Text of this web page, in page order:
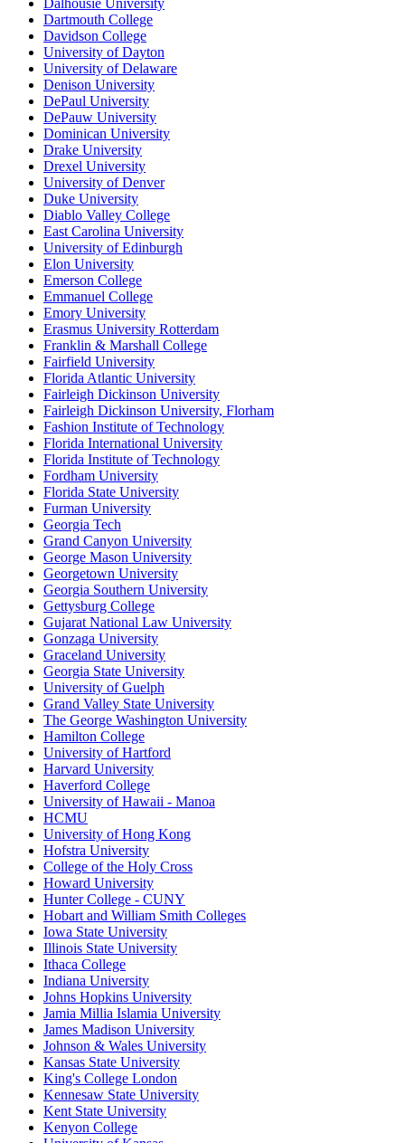
Dalhousie University
Dartmouth College
Davidson College
University of Dayton
University of Delaware
Denison University
DePaul University
DePauw University
Dominican University
Drake University
Drexel University
University of Denver
Duke University
Diablo Valley College
East Carolina University
University of Edinburgh
Elon University
Emerson College
Emmanuel College
Emory University
Erasmus University Rotterdam
Franklin & Marshall College
Fairfield University
Florida Atlantic University
Fairleigh Dickinson University
Fairleigh Dickinson University, Florham
Fashion Institute of Technology
Florida International University
Florida Institute of Technology
Fordham University
Florida State University
Furman University
Georgia Tech
Grand Canyon University
George Mason University
Georgetown University
Georgia Southern University
Gettysburg College
Gujarat National Law University
Gonzaga University
Graceland University
Georgia State University
University of Guelph
Grand Valley State University
The George Washington University
Hamilton College
University of Hartford
Harvard University
Haverford College
University of Hawaii - Manoa
HCMU
University of Hong Kong
Hofstra University
College of the Holy Cross
Howard University
Hunter College - CUNY
Hobart and William Smith Colleges
Iowa State University
Illinois State University
Ithaca College
Indiana University
Johns Hopkins University
Jamia Millia Islamia University
James Madison University
Johnson & Wales University
Kansas State University
King's College London
Kennesaw State University
Kent State University
Kenyon College